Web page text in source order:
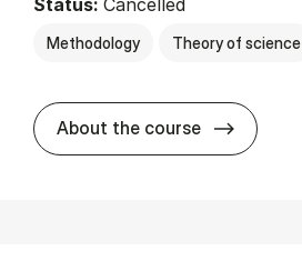
Status: Cancelled
Methodology Theory of science
About the course about